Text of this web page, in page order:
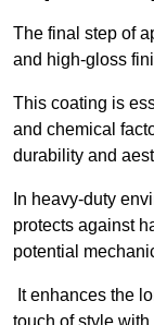
The final step of
and high-gloss
This coating is
and chemical
durability and
In heavy-duty
protects against
potential
It enhances the